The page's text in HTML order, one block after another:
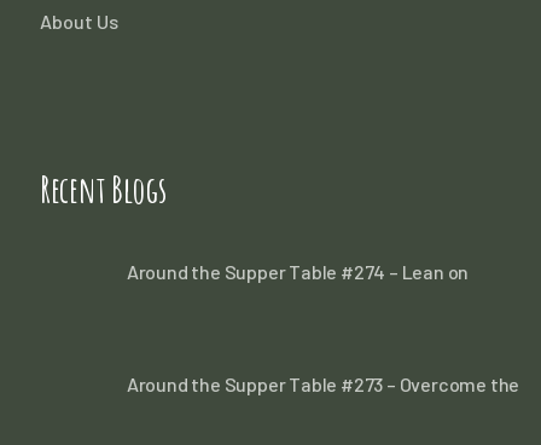
About Us
Recent Blogs
Around the Supper Table #274 – Lean on
Around the Supper Table #273 – Overcome the